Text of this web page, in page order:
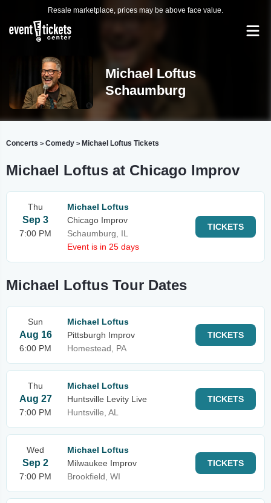
Resale marketplace, prices may be above face value.
Michael Loftus
Schaumburg
Concerts > Comedy > Michael Loftus Tickets
Michael Loftus at Chicago Improv
Thu
Sep 3
7:00 PM
Michael Loftus
Chicago Improv
Schaumburg, IL
Event is in 25 days
TICKETS
Michael Loftus Tour Dates
Sun
Aug 16
6:00 PM
Michael Loftus
Pittsburgh Improv
Homestead, PA
TICKETS
Thu
Aug 27
7:00 PM
Michael Loftus
Huntsville Levity Live
Huntsville, AL
TICKETS
Wed
Sep 2
7:00 PM
Michael Loftus
Milwaukee Improv
Brookfield, WI
TICKETS